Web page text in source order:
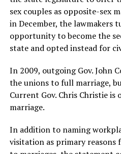
sex couples as opposite-sex
in December, the lawmakers
opportunity to become the
state and opted instead for
In 2009, outgoing Gov. John
the unions to full marriage,
Current Gov. Chris Christie is
marriage.
In addition to naming
visitation as primary